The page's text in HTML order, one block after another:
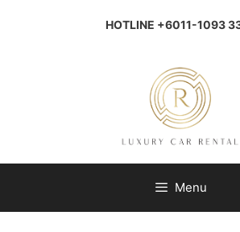
HOTLINE +6011-1093
Menu